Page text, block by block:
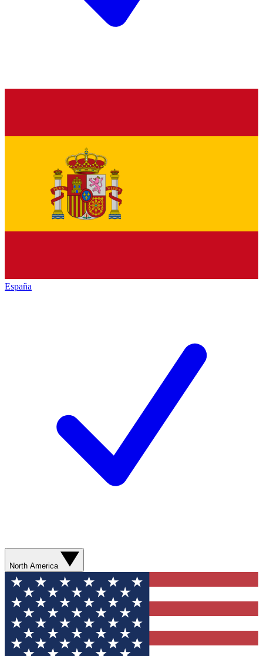
España
North America